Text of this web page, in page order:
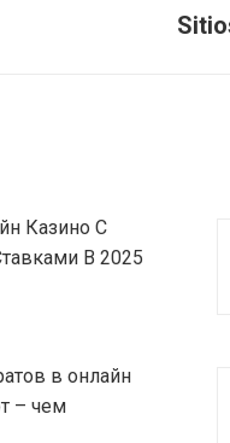
Казино С
В 2025
в онлайн
– чем